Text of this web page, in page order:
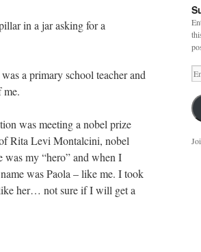
in a jar asking for a
a primary school teacher and
me.
was meeting a nobel prize
Rita Levi Montalcini, nobel
my “hero” and when I
was Paola – like me. I took
her… not sure if I will get a